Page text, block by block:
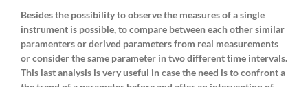
Besides the possibility to observe the measures of a single
instrument is possible, to compare between each other similar
paramenters or derived parameters from real measurements
or consider the same parameter in two different time intervals.
This last analysis is very useful in case the need is to confront a